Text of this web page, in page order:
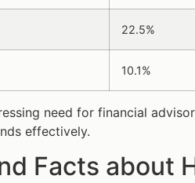
22.5%
10.1%
need for financial
effectively.
Facts about